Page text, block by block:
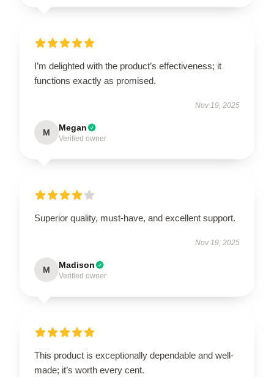
I’m delighted with the product’s effectiveness; it
functions exactly as promised.
Nov 19, 2025
M Megan
Verified owner
Superior quality, must-have, and excellent support.
Nov 19, 2025
M Madison
Verified owner
This product is exceptionally dependable and well-
made; it’s worth every cent.